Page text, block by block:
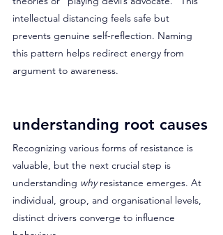
intellectual distancing feels safe but
prevents genuine self-reflection. Naming
this pattern helps redirect energy from
argument to awareness.
understanding root causes
Recognizing various forms of resistance is
valuable, but the next crucial step is
understanding why resistance emerges. At
individual, group, and organisational levels,
distinct drivers converge to influence